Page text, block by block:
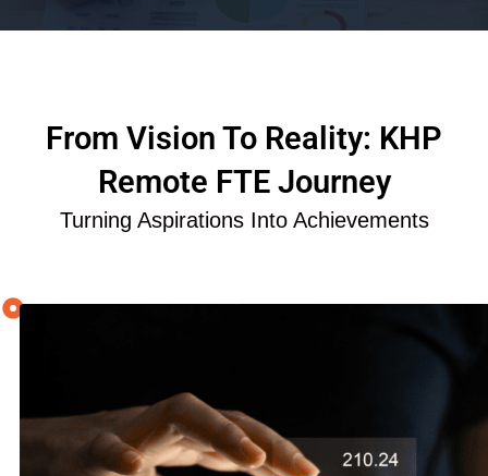
From Vision To Reality: KHP
Remote FTE Journey
Turning Aspirations Into Achievements